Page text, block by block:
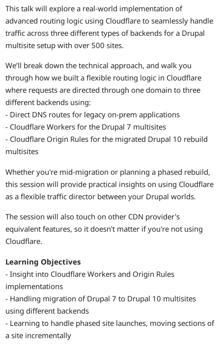
This talk will explore a real-world implementation of
advanced routing logic using Cloudflare to seamlessly handle
traffic across three different types of backends for a Drupal
multisite setup with over 500 sites.
We’ll break down the technical approach, and walk you
through how we built a flexible routing logic in Cloudflare
where requests are directed through one domain to three
different backends using:
- Direct DNS routes for legacy on-prem applications
- Cloudflare Workers for the Drupal 7 multisites
- Cloudflare Origin Rules for the migrated Drupal 10 rebuild
multisites
Whether you're mid-migration or planning a phased rebuild,
this session will provide practical insights on using Cloudflare
as a flexible traffic director between your Drupal worlds.
The session will also touch on other CDN provider's
equivalent features, so it doesn't matter if you're not using
Cloudflare.
Learning Objectives
- Insight into Cloudflare Workers and Origin Rules
implementations
- Handling migration of Drupal 7 to Drupal 10 multisites
using different backends
- Learning to handle phased site launches, moving sections of
a site incrementally